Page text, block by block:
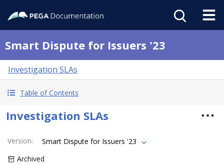
Smart Dispute for Issuers '23
Investigation SLAs
Table of Contents
Investigation SLAs
Version:
Smart Dispute for Issuers '23
Archived